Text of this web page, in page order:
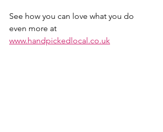
See how you can love what you do
even more at
www.handpickedlocal.co.uk